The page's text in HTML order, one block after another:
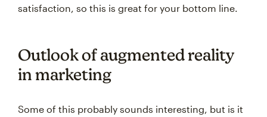
satisfaction, so this is great for your bottom line.
Outlook of augmented reality
in marketing
Some of this probably sounds interesting, but is it